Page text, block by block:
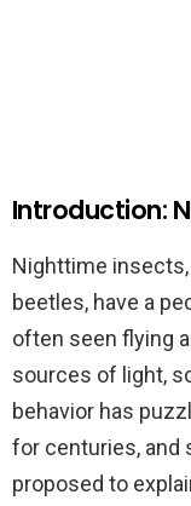
Introduction:
Nighttime
beetles, have a
often seen flying
sources of light,
behavior has
for centuries, and
proposed to